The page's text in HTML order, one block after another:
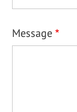
Message